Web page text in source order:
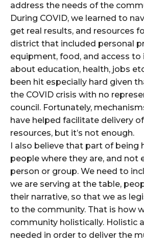
address the needs of the
During COVID, we learned to
get real results, and resources
district that included personal
equipment, food, and access
about education, health, jobs
been hit especially hard given
the COVID crisis with no
council. Fortunately,
have helped facilitate delivery
resources, but it’s not enough.
I also believe that part of being
people where they are, and not
person or group. We need to
we are serving at the table,
their narrative, so that we as
to the community. That is how
community holistically. Holistic
needed in order to deliver the